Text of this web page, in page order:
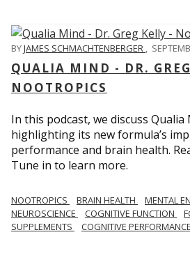
BYJAMES SCHMACHTENBERGER ,
QUALIA MIND - DR.
NOOTROPICS
In this podcast, we discuss Qualia
highlighting its new formula’s
performance and brain health.
Tune in to learn more.
NOOTROPICS BRAIN HEALTH MENTAL
NEUROSCIENCE
COGNITIVE FUNCTION
SUPPLEMENTS
COGNITIVE PERFORMANCE